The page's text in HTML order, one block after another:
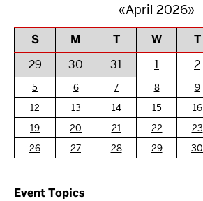
«April 2026»
S M T W T
29
30 31 1 2
5 6 7 8 9
12
13 14 15 16
19
20 21 22 23
26
27 28 29 30
Event Topics